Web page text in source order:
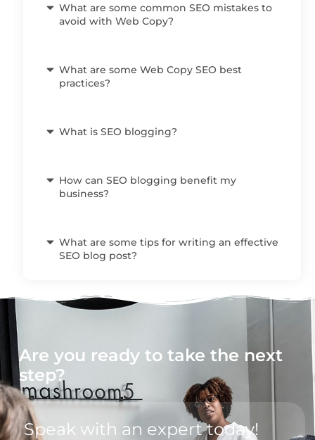
What are some common SEO mistakes to
avoid with Web Copy?
What are some Web Copy SEO best
practices?
What is SEO blogging?
How can SEO blogging benefit my
business?
What are some tips for writing an effective
SEO blog post?
Are you ready to take the next
step?
Speak with an expert today!